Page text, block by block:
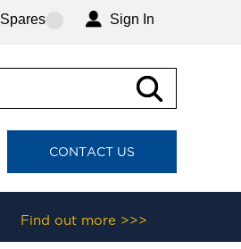
Spares Sign In
CONTACT US
Find out more >>>